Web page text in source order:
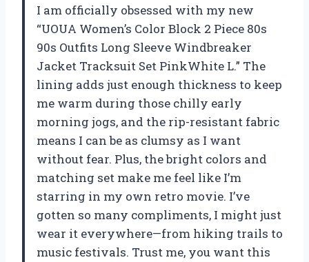
I am officially obsessed with my new
“UOUA Women’s Color Block 2 Piece 80s
90s Outfits Long Sleeve Windbreaker
Jacket Tracksuit Set PinkWhite L.” The
lining adds just enough thickness to keep
me warm during those chilly early
morning jogs, and the rip-resistant fabric
means I can be as clumsy as I want
without fear. Plus, the bright colors and
matching set make me feel like I’m
starring in my own retro movie. I’ve
gotten so many compliments, I might just
wear it everywhere—from hiking trails to
music festivals. Trust me, you want this